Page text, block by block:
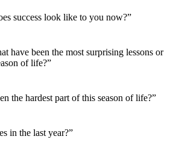
success look like to you now?”
have been the most surprising lessons or
of life?”
the hardest part of this season of life?”
in the last year?”